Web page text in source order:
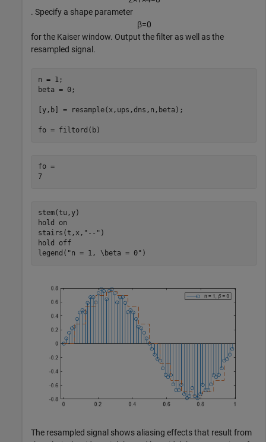
. Specify a shape parameter
β=0
for the Kaiser window. Output the filter as well as the
resampled signal.
n = 1;
beta = 0;
[y,b] = resample(x,ups,dns,n,beta);
fo = filtord(b)
fo =
7
stem(tu,y)
hold
on
stairs(t,x, "--" )
hold
off
legend( "n = 1, \beta = 0" )
The resampled signal shows aliasing effects that result from